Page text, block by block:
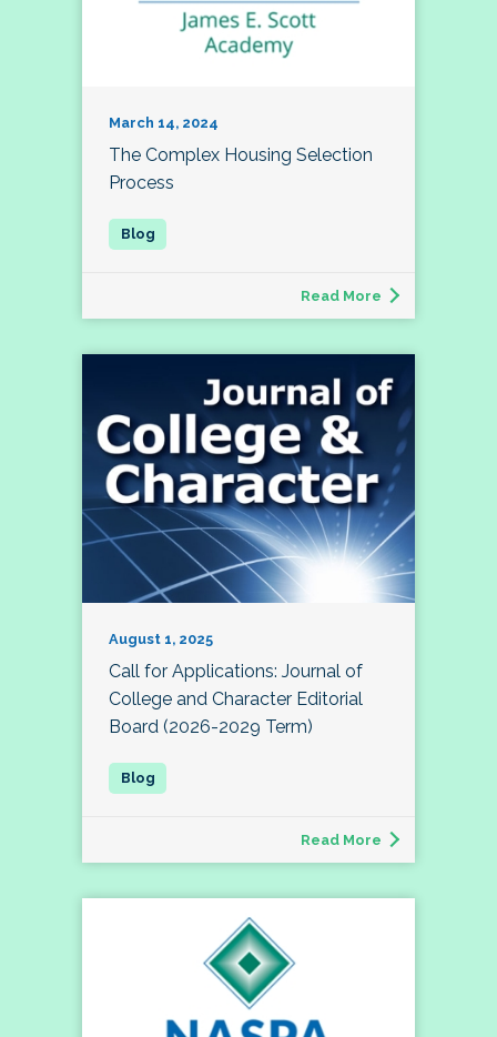
March 14, 2024
The Complex Housing Selection
Process
Read More
August 1, 2025
Call for Applications: Journal of
College and Character Editorial
Board (2026-2029 Term)
Read More